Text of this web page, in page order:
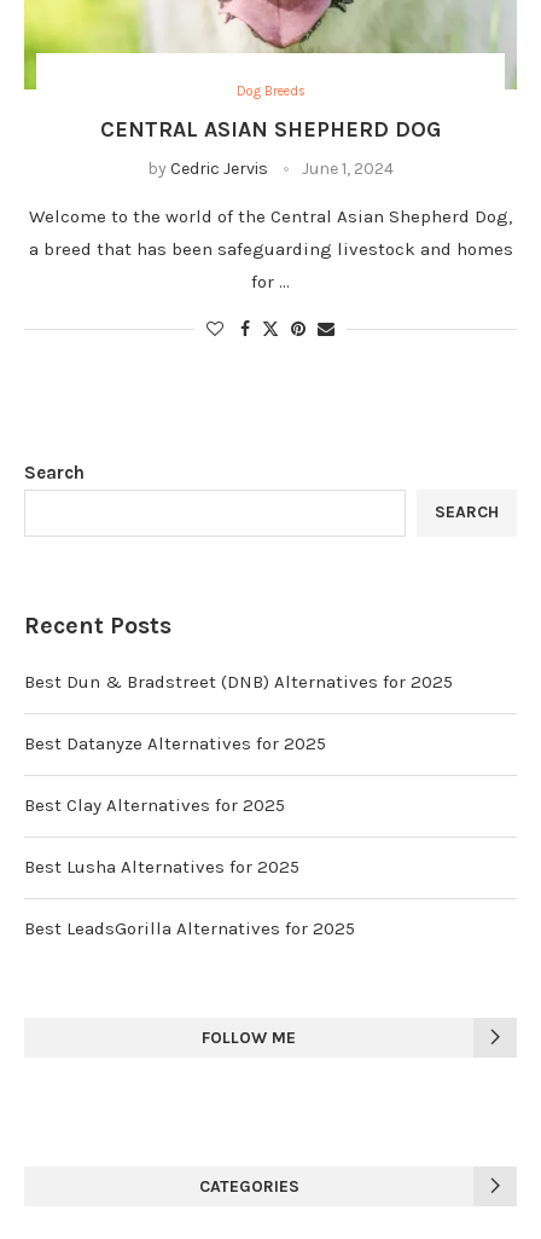
Dog Breeds
CENTRAL ASIAN SHEPHERD DOG
by Cedric Jervis June 1, 2024
Welcome to the world of the Central Asian Shepherd Dog,
a breed that has been safeguarding livestock and homes
for …
Search
SEARCH
Recent Posts
Best Dun & Bradstreet (DNB) Alternatives for 2025
Best Datanyze Alternatives for 2025
Best Clay Alternatives for 2025
Best Lusha Alternatives for 2025
Best LeadsGorilla Alternatives for 2025
FOLLOW ME
CATEGORIES